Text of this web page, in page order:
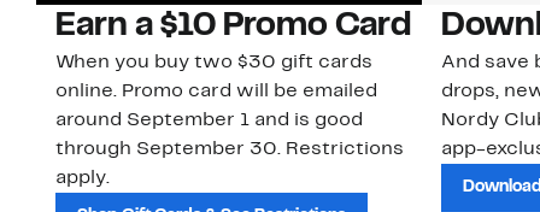
Earn a $10 Promo Card
When you buy two $30 gift cards
online. Promo card will be emailed
around September 1 and is good
through September 30. Restrictions
apply.
And save
drops,
Nordy
app-